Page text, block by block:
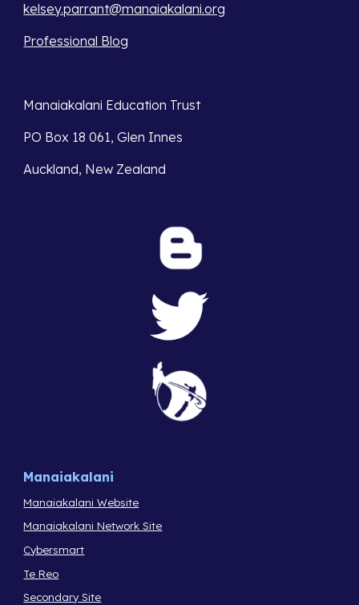
kelsey.parrant@manaiakalani.org
Professional Blog
Manaiakalani Education Trust
PO Box 18 061, Glen Innes
Auckland, New Zealand
Manaiakalani
Manaiakalani Website
Manaiakalani Network Site
Cybersmart
Te Reo
Secondary Site